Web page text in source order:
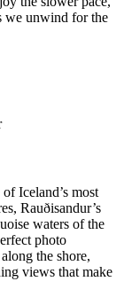
we unwind for the
Iceland’s most
Rauðisandur’s
waters of the
photo
the shore,
views that make